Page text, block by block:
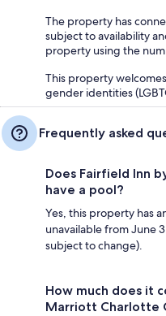
The property has
subject to availability
property using the
This property
gender identities
Frequently asked
Does Fairfield Inn
have a pool?
Yes, this property has
unavailable from June
subject to change).
How much does it
Marriott Charlotte